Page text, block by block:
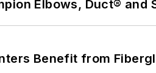
Elbows, Duct®
Benefit from